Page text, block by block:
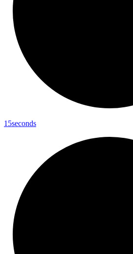
15seconds